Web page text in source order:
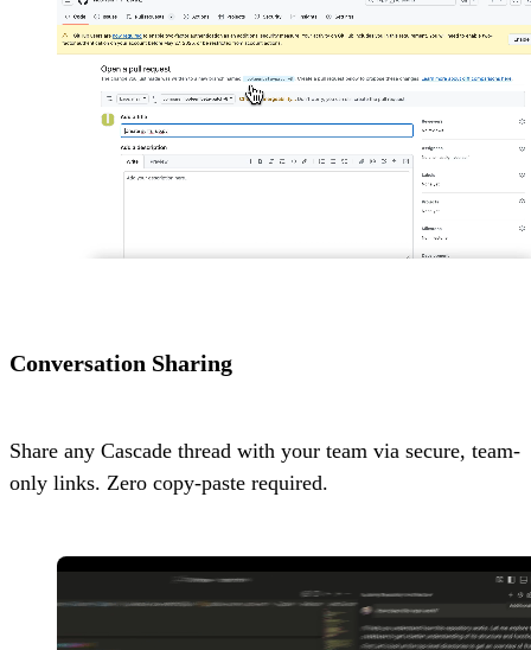
Conversation Sharing
Share any Cascade thread with your team via secure, team-
only links. Zero copy-paste required.